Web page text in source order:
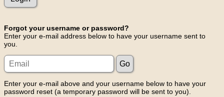
Forgot your username or password?
Enter your e-mail address below to have your username sent to
you.
Enter your e-mail above and your username below to have your
password reset (a temporary password will be sent to you).